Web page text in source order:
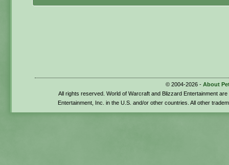
© 2004-2026 - About
All rights reserved. World of Warcraft and Blizzard Entertainment
Entertainment, Inc. in the U.S. and/or other countries. All other